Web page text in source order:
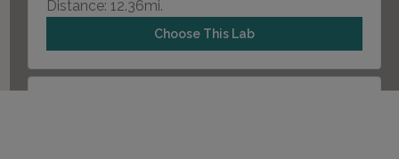
Distance: 12.36mi.
Choose This Lab